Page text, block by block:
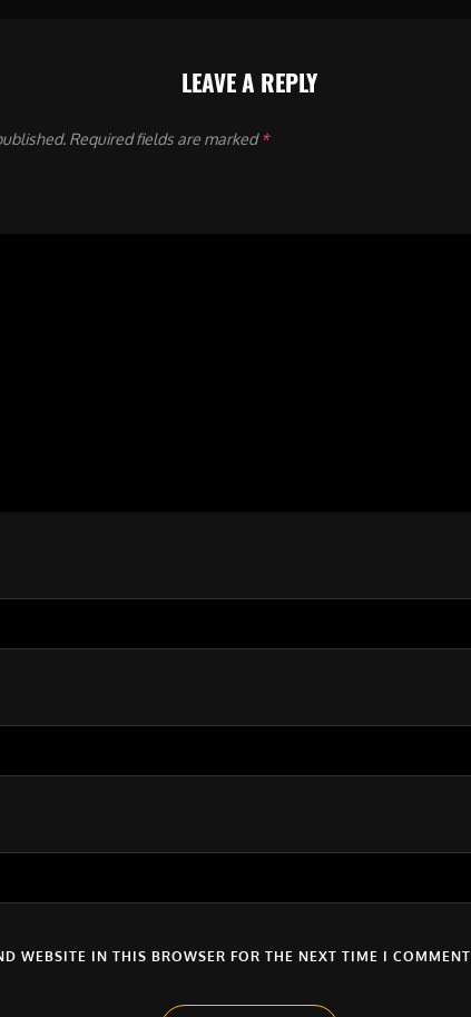
LEAVE A REPLY
Required fields are marked*
WEBSITE IN THIS BROWSER FOR THE NEXT TIME I COMMENT.